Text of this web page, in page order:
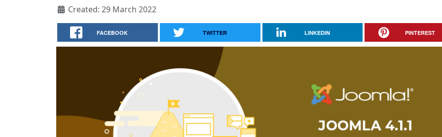
Created: 29 March 2022
FACEBOOK TWITTER LINKEDIN PINTEREST